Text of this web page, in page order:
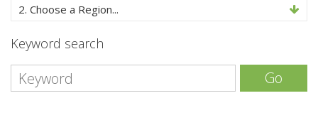
2. Choose a Region...
Keyword search
Go